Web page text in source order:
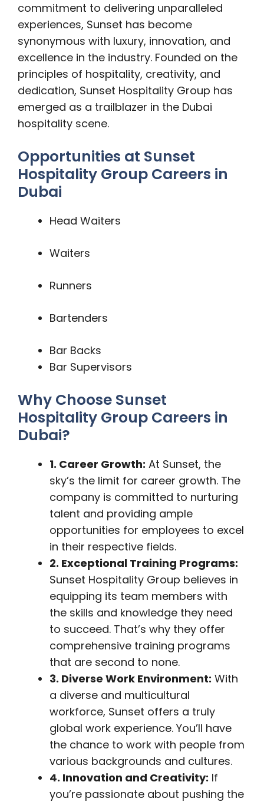
commitment to delivering unparalleled
experiences, Sunset has become
synonymous with luxury, innovation, and
excellence in the industry. Founded on the
principles of hospitality, creativity, and
dedication, Sunset Hospitality Group has
emerged as a trailblazer in the Dubai
hospitality scene.
Opportunities at Sunset
Hospitality Group Careers in
Dubai
Head Waiters
Waiters
Runners
Bartenders
Bar Backs
Bar Supervisors
Why Choose Sunset
Hospitality Group Careers in
Dubai?
1. Career Growth: At Sunset, the
sky’s the limit for career growth. The
company is committed to nurturing
talent and providing ample
opportunities for employees to excel
in their respective fields.
2. Exceptional Training Programs:
Sunset Hospitality Group believes in
equipping its team members with
the skills and knowledge they need
to succeed. That’s why they offer
comprehensive training programs
that are second to none.
3. Diverse Work Environment: With
a diverse and multicultural
workforce, Sunset offers a truly
global work experience. You’ll have
the chance to work with people from
various backgrounds and cultures.
4. Innovation and Creativity: If
you’re passionate about pushing the